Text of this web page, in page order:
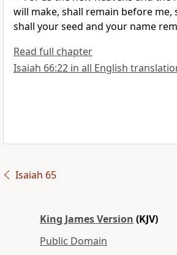
will make, shall remain before me,
shall your seed and your name
Read full chapter
Isaiah 66:22 in all English
Isaiah 65
King James Version (KJV)
Public Domain